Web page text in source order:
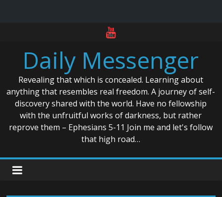
contentDaily Messenger
Revealing that which is concealed. Learning about
anything that resembles real freedom. A journey of self-
discovery shared with the world. Have no fellowship
with the unfruitful works of darkness, but rather
reprove them – Ephesians 5-11 Join me and let's follow
that high road…